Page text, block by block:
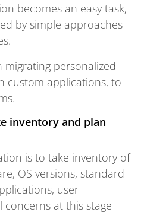
becomes an easy task,
by simple approaches
personalized
custom applications, to
inventory and plan
is to take inventory of
OS versions, standard
user
concerns at this stage